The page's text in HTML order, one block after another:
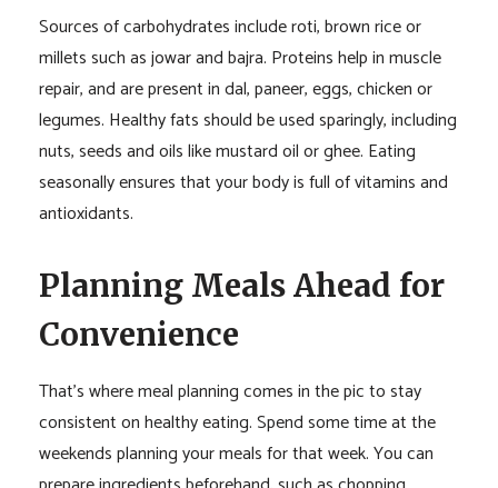
Sources of carbohydrates include roti, brown rice or
millets such as jowar and bajra. Proteins help in muscle
repair, and are present in dal, paneer, eggs, chicken or
legumes. Healthy fats should be used sparingly, including
nuts, seeds and oils like mustard oil or ghee. Eating
seasonally ensures that your body is full of vitamins and
antioxidants.
Planning Meals Ahead for
Convenience
That’s where meal planning comes in the pic to stay
consistent on healthy eating. Spend some time at the
weekends planning your meals for that week. You can